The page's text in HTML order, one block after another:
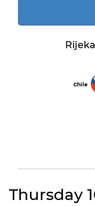
Chile
Thursday